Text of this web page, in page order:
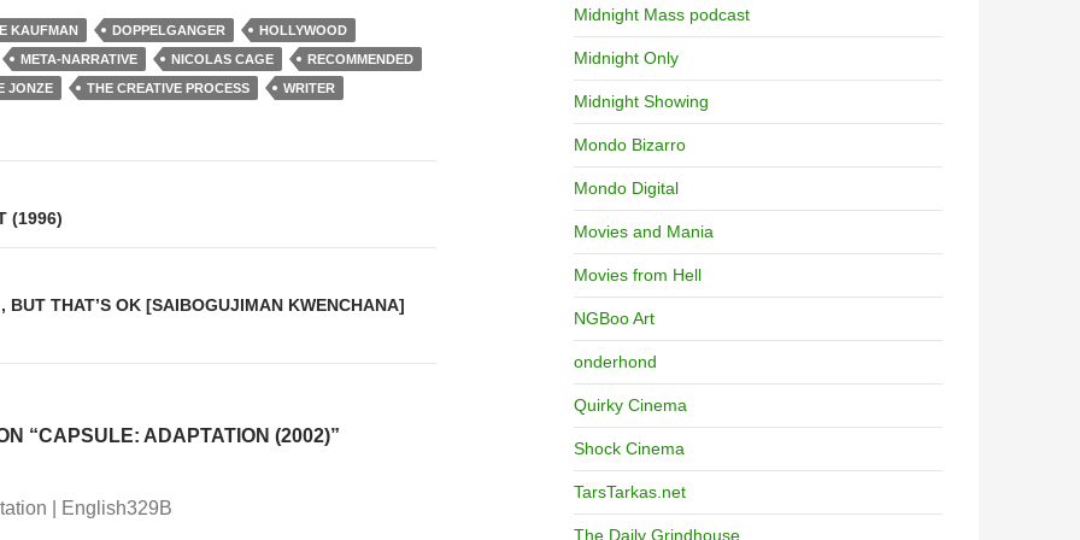
KAUFMAN DOPPELGANGER
HOLLYWOOD
META-NARRATIVE NICOLAS CAGE
RECOMMENDED
JONZE THE CREATIVE PROCESS WRITER
(1996)
BUT THAT’S OK [SAIBOGUJIMAN KWENCHANA]
“CAPSULE: ADAPTATION (2002)”
| English329B
Midnight Mass podcast
Midnight Only
Midnight Showing
Mondo Bizarro
Mondo Digital
Movies and Mania
Movies from Hell
NGBoo Art
onderhond
Quirky Cinema
Shock Cinema
TarsTarkas.net
The Daily Grindhouse